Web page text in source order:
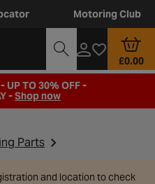
Motoring Club
£0.00
UP TO 30% OFF -
-Shop now
Parts
and location to check